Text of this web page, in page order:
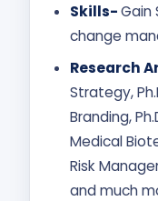
Skills-Gain
change
Research
Strategy,
Branding,
Medical
Risk
and much